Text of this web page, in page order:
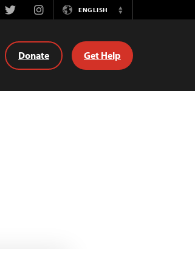
TwitterInstagramENGLISH
Switch
Donate Get Help